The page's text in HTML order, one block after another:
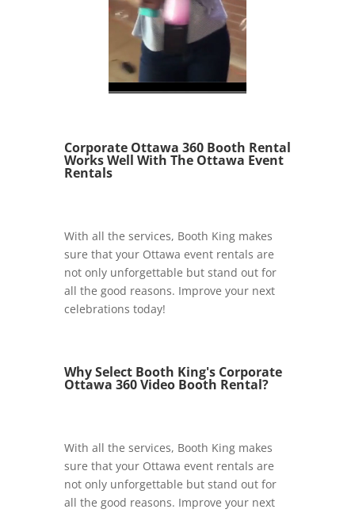
Corporate Ottawa 360 Booth Rental
Works Well With The Ottawa Event
Rentals
With all the services, Booth King makes
sure that your Ottawa event rentals are
not only unforgettable but stand out for
all the good reasons. Improve your next
celebrations today!
Why Select Booth King's Corporate
Ottawa 360 Video Booth Rental?
With all the services, Booth King makes
sure that your Ottawa event rentals are
not only unforgettable but stand out for
all the good reasons. Improve your next